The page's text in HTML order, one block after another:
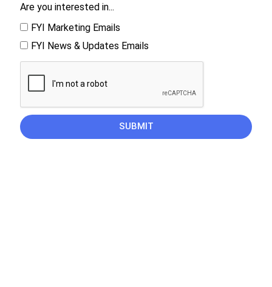
Are you interested in...
FYI Marketing Emails
FYI News & Updates Emails
SUBMIT